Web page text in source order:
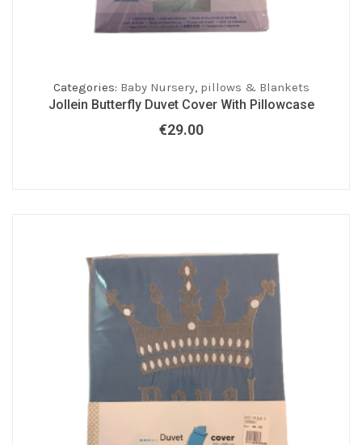
Categories: Baby Nursery, pillows & Blankets
Jollein Butterfly Duvet Cover With Pillowcase
€29.00